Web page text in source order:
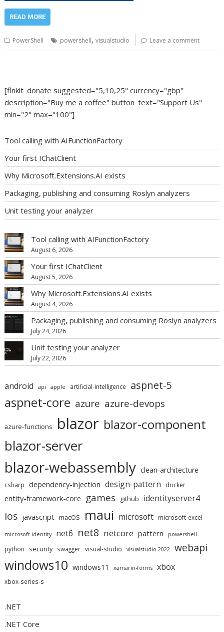
READ MORE
PowerShell powershell,visualstudio Leave a comment
[flnkit_donate suggested="5,10,25" currency="gbp"
description="Buy me a coffee" button_text="Support Us"
min="2" max="100"]
Tool calling with AIFunctionFactory
Your first IChatClient
Why Microsoft.Extensions.AI exists
Packaging, publishing and consuming Roslyn analyzers
Unit testing your analyzer
Tool calling with AIFunctionFactory
August 6, 2026
Your first IChatClient
August 5, 2026
Why Microsoft.Extensions.AI exists
August 4, 2026
Packaging, publishing and consuming Roslyn analyzers
July 24, 2026
Unit testing your analyzer
July 22, 2026
android api apple artificial-intelligence aspnet-5
aspnet-core azure azure-devops
azure-functions blazor blazor-component
blazor-server
blazor-webassembly clean-architecture
csharp dependency-injection design-pattern docker
entity-framework-core games github identityserver4
ios javascript macOS maui microsoft microsoft-excel
microsoft-identity net6 net8 netcore pattern powershell
python security swagger visual-studio visualstudio-2022 webapi
windows10 windows11 xamarin-forms xbox
xbox-series-s
.NET
.NET Core